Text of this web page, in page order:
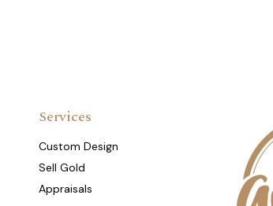
Services
Custom Design
Sell Gold
Appraisals